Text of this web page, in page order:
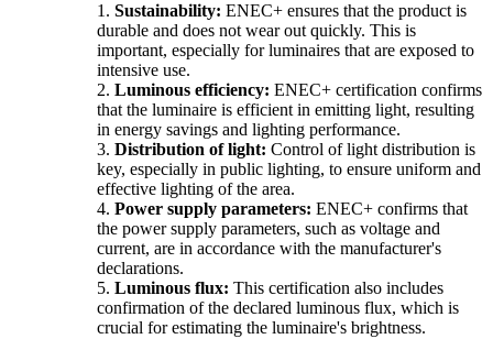
1. Sustainability: ENEC+ ensures that the product is
durable and does not wear out quickly. This is
important, especially for luminaires that are exposed to
intensive use.
2. Luminous efficiency: ENEC+ certification confirms
that the luminaire is efficient in emitting light, resulting
in energy savings and lighting performance.
3. Distribution of light: Control of light distribution is
key, especially in public lighting, to ensure uniform and
effective lighting of the area.
4. Power supply parameters: ENEC+ confirms that
the power supply parameters, such as voltage and
current, are in accordance with the manufacturer's
declarations.
5. Luminous flux: This certification also includes
confirmation of the declared luminous flux, which is
crucial for estimating the luminaire's brightness.